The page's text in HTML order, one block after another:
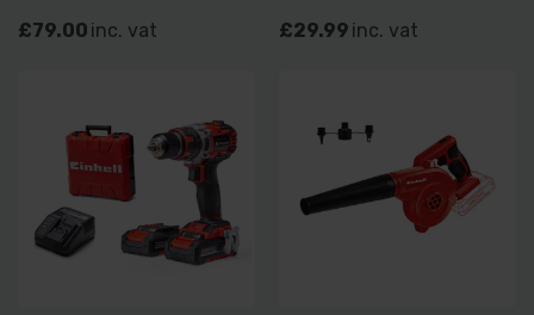
£79.00 inc. vat £29.99 inc. vat